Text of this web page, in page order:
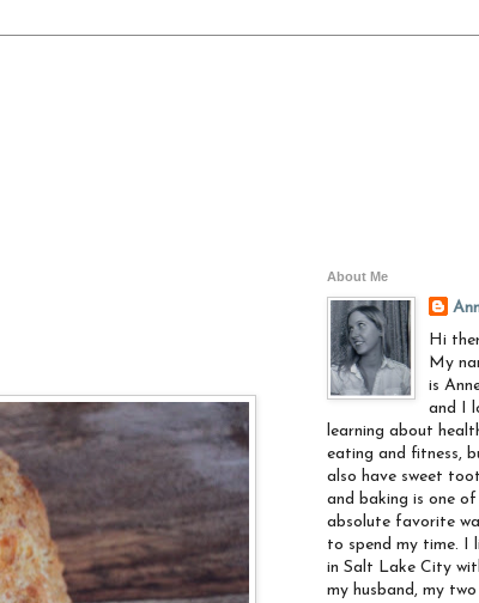
About Me
Hi
My
is
and I
learning about
eating and fitness,
also have sweet
and baking is one
absolute favorite
to spend my time. I
in Salt Lake City
my husband, my two